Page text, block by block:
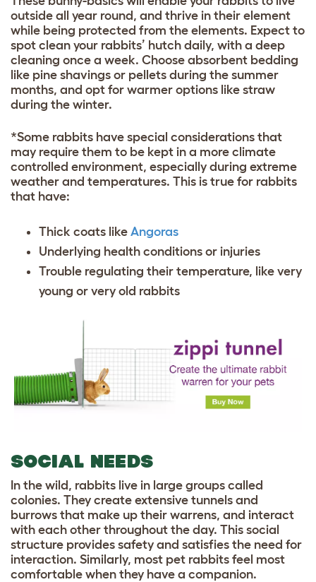
outside all year round, and thrive in their element
while being protected from the elements. Expect to
spot clean your rabbits’ hutch daily, with a deep
cleaning once a week. Choose absorbent bedding
like pine shavings or pellets during the summer
months, and opt for warmer options like straw
during the winter.
*Some rabbits have special considerations that
may require them to be kept in a more climate
controlled environment, especially during extreme
weather and temperatures. This is true for rabbits
that have:
Thick coats like Angoras
Underlying health conditions or injuries
Trouble regulating their temperature, like very
young or very old rabbits
SOCIAL NEEDS
In the wild, rabbits live in large groups called
colonies. They create extensive tunnels and
burrows that make up their warrens, and interact
with each other throughout the day. This social
structure provides safety and satisfies the need for
interaction. Similarly, most pet rabbits feel most
comfortable when they have a companion.